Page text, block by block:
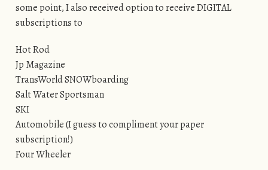
some point, I also received option to receive DIGITAL
subscriptions to
Hot Rod
Jp Magazine
TransWorld SNOWboarding
Salt Water Sportsman
SKI
Automobile (I guess to compliment your paper
subscription!)
Four Wheeler